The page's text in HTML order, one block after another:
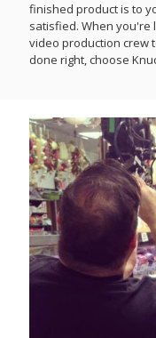
finished product is to
satisfied. When you're
video production crew
done right, choose